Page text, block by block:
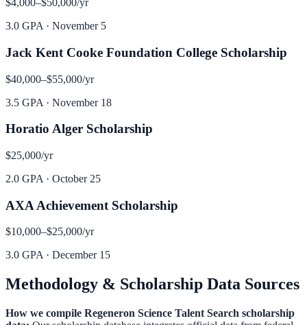
$4,000–$50,000/yr
3.0 GPA · November 5
Jack Kent Cooke Foundation College Scholarship
$40,000–$55,000/yr
3.5 GPA · November 18
Horatio Alger Scholarship
$25,000/yr
2.0 GPA · October 25
AXA Achievement Scholarship
$10,000–$25,000/yr
3.0 GPA · December 15
Methodology & Scholarship Data Sources
How we compile Regeneron Science Talent Search scholarship